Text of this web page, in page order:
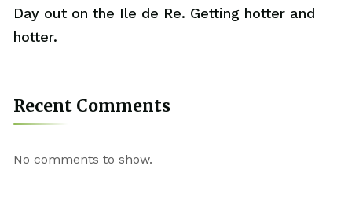
Day out on the Ile de Re. Getting hotter and
hotter.
Recent Comments
No comments to show.